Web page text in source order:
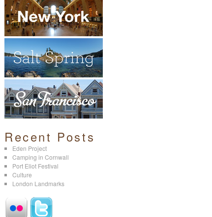
Recent Posts
Eden Project
Camping in Cornwall
Port Eliot Festival
Culture
London Landmarks